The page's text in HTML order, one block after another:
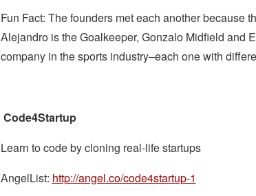
Fun Fact: The founders met each another because
Alejandro is the Goalkeeper, Gonzalo Midfield and
company in the sports industry–each one with
Code4Startup
Learn to code by cloning real-life startups
AngelList: http://angel.co/code4startup-1